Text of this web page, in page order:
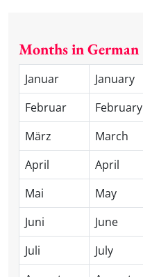
Months in German
Januar
January
Februar
February
März
March
April
April
Mai
May
Juni
June
Juli
July